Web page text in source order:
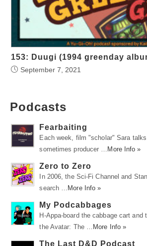
153: Duugi (1994 greenday
September 7, 2021
Podcasts
Fearbaiting
Each week, film "scholar" Sara
sometimes producer …
More Info »
Zero to Zero
In 2006, the Sci-Fi Channel and
search …
More Info »
My Podcabbages
H-Appa-board the cabbage cart and
the Avatar: The …
More Info »
The Last D&D Podcast